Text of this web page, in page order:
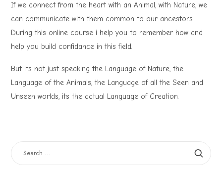
If we connect from the heart with an Animal, with Nature, we
can communicate with them common to our ancestors.
During this online course i help you to remember how and
help you build confidance in this field.
But its not just speaking the Language of Nature, the
Language of the Animals, the Language of all the Seen and
Unseen worlds, its the actual Language of Creation.
SEARCH
FOR: